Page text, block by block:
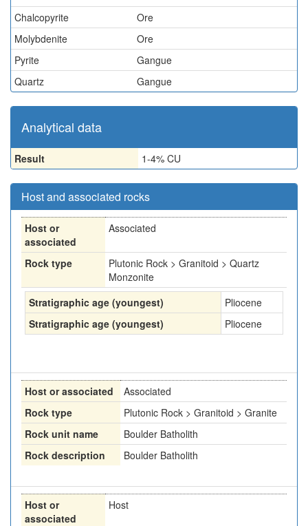
Chalcopyrite
Ore
Molybdenite
Ore
Pyrite
Gangue
Quartz
Gangue
Analytical data
Result 1-4% CU
Host and associated rocks
Host or
associated
Associated
Rock type
Plutonic Rock > Granitoid > Quartz
Monzonite
Stratigraphic age (youngest)
Pliocene
Stratigraphic age (youngest)
Pliocene
Host or associated
Associated
Rock type
Plutonic Rock > Granitoid > Granite
Rock unit name
Boulder Batholith
Rock description
Boulder Batholith
Host or
associated
Host